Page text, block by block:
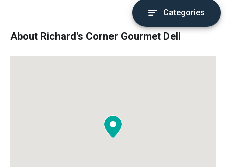
Categories
About Richard's Corner Gourmet Deli